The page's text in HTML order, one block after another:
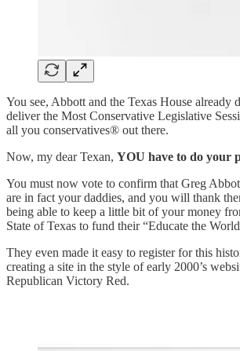
You see, Abbott and the Texas House already
deliver the Most Conservative Legislative
all you conservatives® out there.
Now, my dear Texan, YOU have to do your
You must now vote to confirm that Greg
are in fact your daddies, and you will thank
being able to keep a little bit of your money
State of Texas to fund their “Educate the
They even made it easy to register for this
creating a site in the style of early 2000’s
Republican Victory Red.